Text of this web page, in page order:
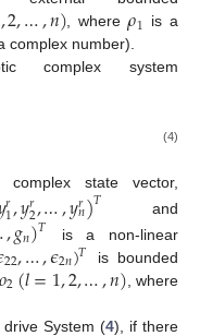
,2,…,𝑛), where𝜌1 is a
complex number).
complex system
(4)
state vector,
𝑟1,𝑦𝑟2,…,𝑦𝑟𝑛)𝑇 and
,𝑔𝑛)𝑇
is a non-linear
22,…,𝜖2𝑛)𝑇 is bounded
2(𝑙=1,2,…,𝑛) , where
System (4), if there